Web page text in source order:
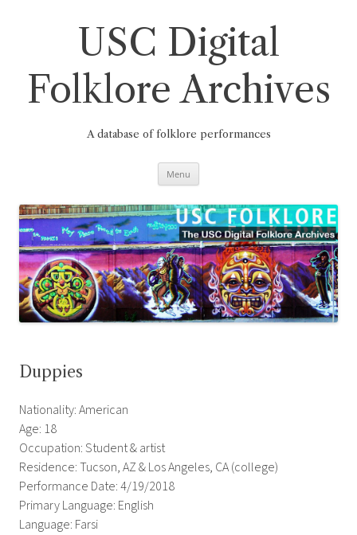
USC Digital
Folklore Archives
A database of folklore performances
Menu
Duppies
Nationality: American
Age: 18
Occupation: Student & artist
Residence: Tucson, AZ & Los Angeles, CA (college)
Performance Date: 4/19/2018
Primary Language: English
Language: Farsi